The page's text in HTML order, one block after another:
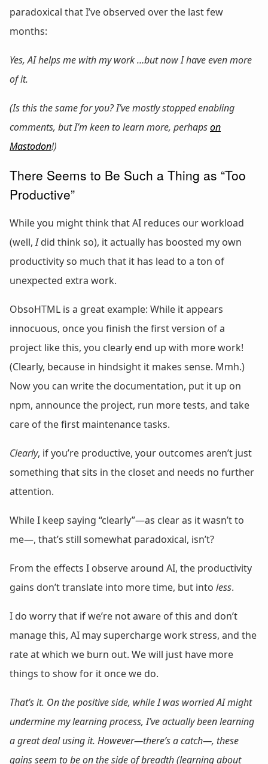
paradoxical that I’ve observed over the last few
months:
Yes, AI helps me with my work …but now I have even more
of it.
(Is this the same for you? I’ve mostly stopped enabling
comments, but I’m keen to learn more, perhapson
Mastodon!)
There Seems to Be Such a Thing as “Too
Productive”
While you might think that AI reduces our workload
(well,Idid think so), it actually has boosted my own
productivity so much that it has lead to a ton of
unexpected extra work.
ObsoHTML is a great example: While it appears
innocuous, once you finish the first version of a
project like this, you clearly end up with more work!
(Clearly, because in hindsight it makes sense. Mmh.)
Now you can write the documentation, put it up on
npm, announce the project, run more tests, and take
care of the first maintenance tasks.
Clearly, if you’re productive, your outcomes aren’t just
something that sits in the closet and needs no further
attention.
While I keep saying “clearly”—as clear as it wasn’t to
me—, that’s still somewhat paradoxical, isn’t?
From the effects I observe around AI, the productivity
gains don’t translate into more time, but into less.
I do worry that if we’re not aware of this and don’t
manage this, AI may supercharge work stress, and the
rate at which we burn out. We will just have more
things to show for it once we do.
That’s it. On the positive side, while I was worried AI might
undermine my learning process, I’ve actually been learning
a great deal using it. However—there’s a catch—, these
gains seem to be on the side of breadth (learning about